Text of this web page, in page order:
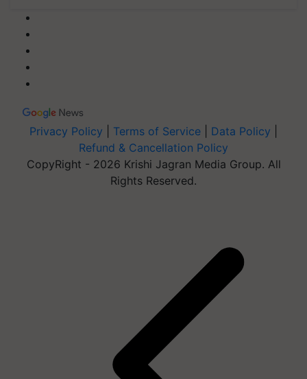
Privacy Policy Terms of Service Data Policy
Refund & Cancellation Policy
CopyRight - 2026 Krishi Jagran Media Group. All
Rights Reserved.